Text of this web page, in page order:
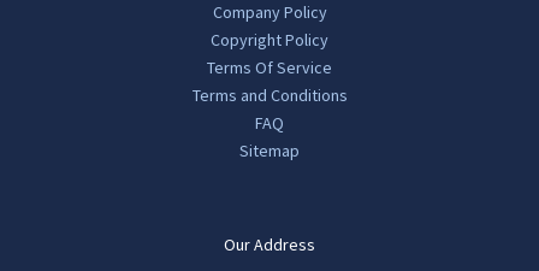
Company Policy
Copyright Policy
Terms Of Service
Terms and Conditions
FAQ
Sitemap
Our Address